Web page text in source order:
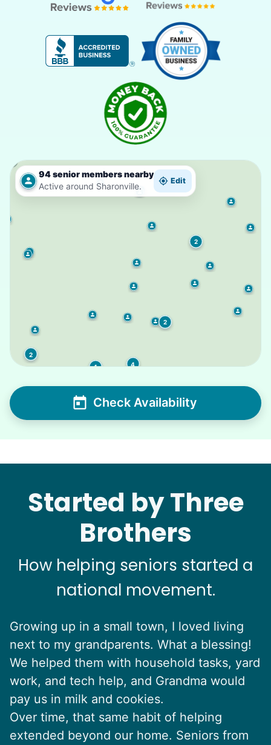
94 senior members nearby
Active around Sharonville.
Edit
4
4
2
2
2
Check Availability
Started by Three
Brothers
How helping seniors started a
national movement.
Growing up in a small town, I loved living
next to my grandparents. What a blessing!
We helped them with household tasks, yard
work, and tech help, and Grandma would
pay us in milk and cookies.
Over time, that same habit of helping
extended beyond our home. Seniors from